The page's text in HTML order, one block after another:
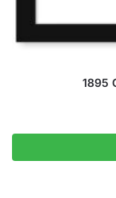
1895